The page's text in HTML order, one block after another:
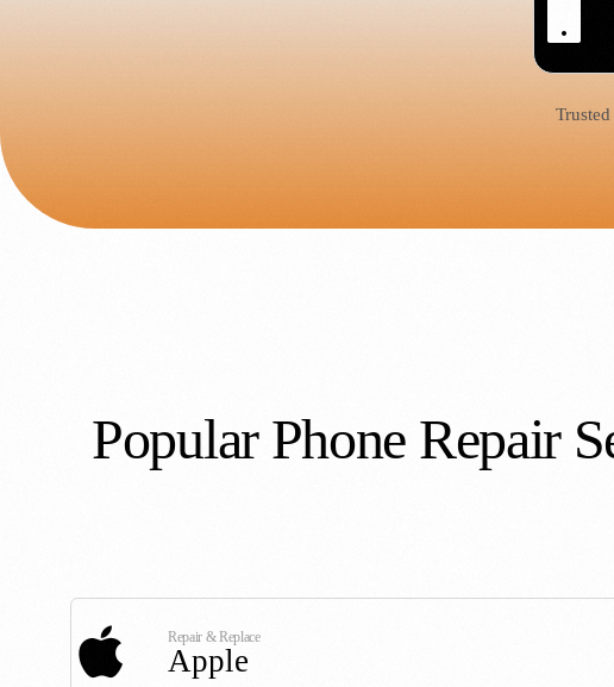
Popular Phone Repair
Repair & Replace
Apple